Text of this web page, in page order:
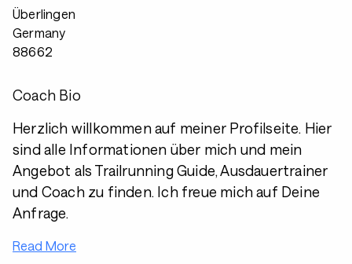
Überlingen
Germany
88662
Coach Bio
Herzlich willkommen auf meiner Profilseite. Hier
sind alle Informationen über mich und mein
Angebot als Trailrunning Guide, Ausdauertrainer
und Coach zu finden. Ich freue mich auf Deine
Anfrage.
Read More